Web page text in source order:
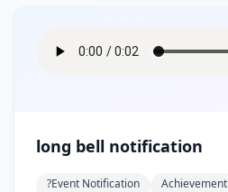
long bell notification
?event Notification Achievement